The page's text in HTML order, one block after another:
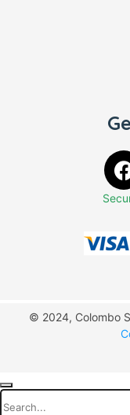
© 2024, Colombo